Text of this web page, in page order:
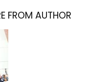
FROM AUTHOR